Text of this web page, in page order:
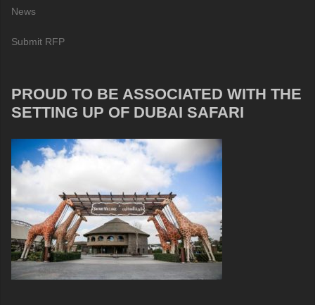
News
Submit RFP
PROUD TO BE ASSOCIATED WITH THE
SETTING UP OF DUBAI SAFARI